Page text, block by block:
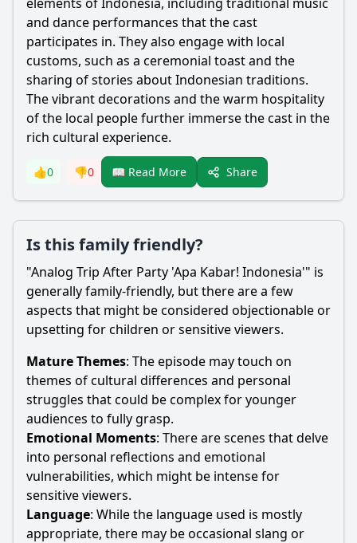
and dance performances that the cast
participates in. They also engage with local
customs, such as a ceremonial toast and the
sharing of stories about Indonesian traditions.
The vibrant decorations and the warm hospitality
of the local people further immerse the cast in the
rich cultural experience.
👍0 👎0 📖 Read More Share
Is this family friendly?
"Analog Trip After Party 'Apa Kabar! Indonesia'" is
generally family-friendly, but there are a few
aspects that might be considered objectionable or
upsetting for children or sensitive viewers.
Mature Themes: The episode may touch on
themes of cultural differences and personal
struggles that could be complex for younger
audiences to fully grasp.
Emotional Moments: There are scenes that delve
into personal reflections and emotional
vulnerabilities, which might be intense for
sensitive viewers.
Language: While the language used is mostly
appropriate, there may be occasional slang or